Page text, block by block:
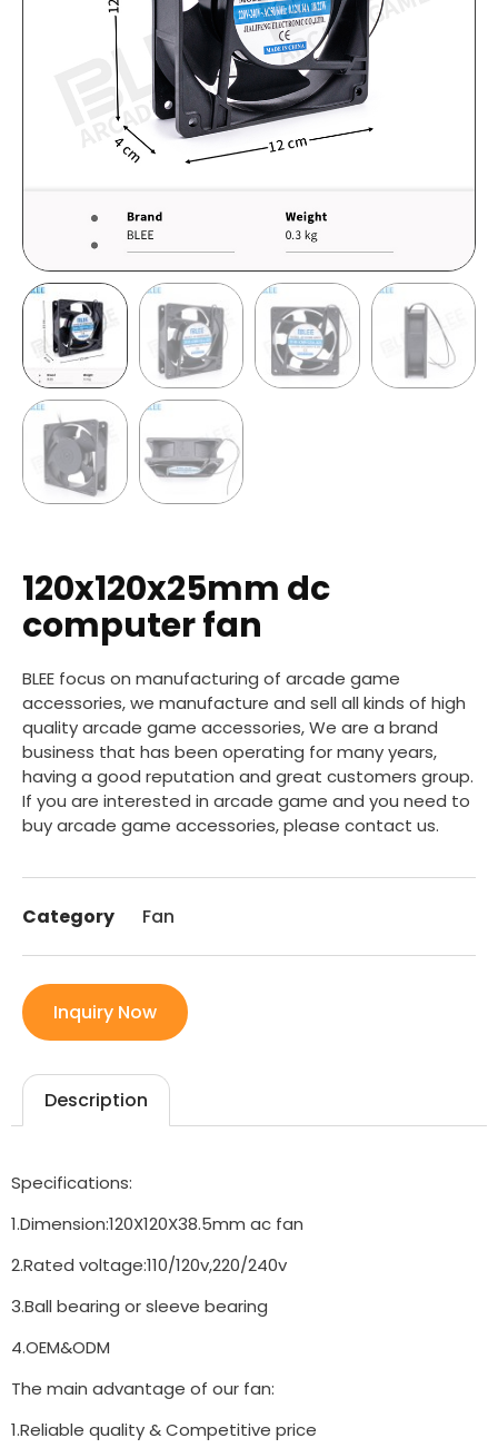
120x120x25mm dc
computer fan
BLEE focus on manufacturing of arcade game
accessories, we manufacture and sell all kinds of high
quality arcade game accessories, We are a brand
business that has been operating for many years,
having a good reputation and great customers group.
If you are interested in arcade game and you need to
buy arcade game accessories, please contact us.
Category Fan
Inquiry Now
Description
Specifications:
1.Dimension:120X120X38.5mm ac fan
2.Rated voltage:110/120v,220/240v
3.Ball bearing or sleeve bearing
4.OEM&ODM
The main advantage of our fan:
1.Reliable quality & Competitive price